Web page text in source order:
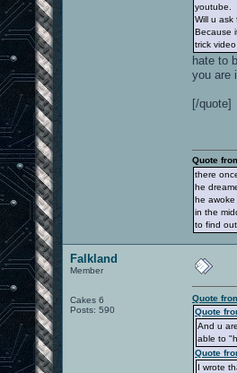
youtube.
Will u ask
Because
trick
hate to
you are
[/quote]
Quote
there
he
he
in the
to find
Falkland
Member
Cakes 6
Posts: 590
Quote
Quote
And u
able to
Quote
I wrote